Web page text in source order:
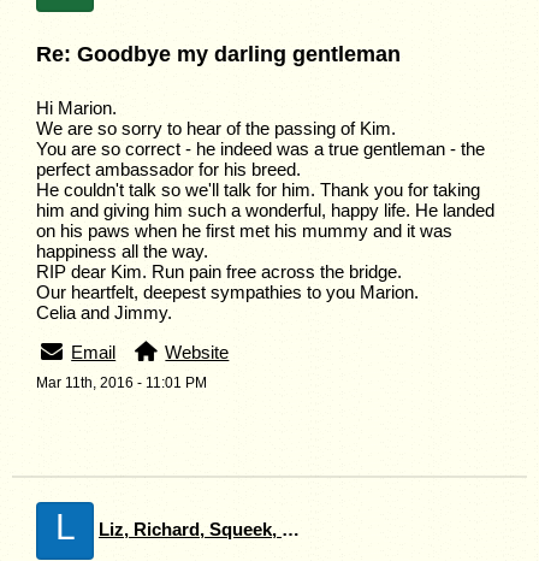
Re: Goodbye my darling gentleman
Hi Marion.
We are so sorry to hear of the passing of Kim.
You are so correct - he indeed was a true gentleman - the
perfect ambassador for his breed.
He couldn't talk so we'll talk for him. Thank you for taking
him and giving him such a wonderful, happy life. He landed
on his paws when he first met his mummy and it was
happiness all the way.
RIP dear Kim. Run pain free across the bridge.
Our heartfelt, deepest sympathies to you Marion.
Celia and Jimmy.
Email
Website
Mar 11th, 2016 - 11:01 PM
L Liz, Richard, Squeek, Spot and Carrie